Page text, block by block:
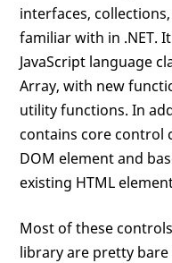
interfaces,
familiar with in .NET.
JavaScript language
Array, with new
utility functions. In
contains core control
DOM element and
existing HTML
Most of these
library are pretty